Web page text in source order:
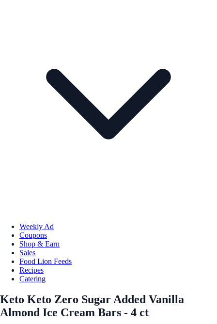
Weekly Ad
Coupons
Shop & Earn
Sales
Food Lion Feeds
Recipes
Catering
Keto Keto Zero Sugar Added Vanilla
Almond Ice Cream Bars - 4 ct